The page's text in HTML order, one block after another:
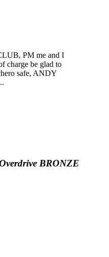
PM me and I
charge be glad to
safe, ANDY
BRONZE